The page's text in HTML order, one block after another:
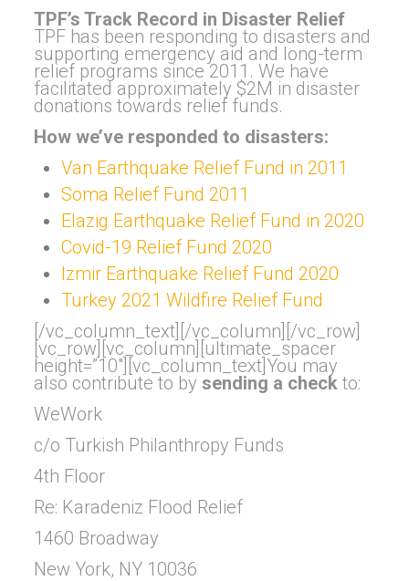
TPF’s Track Record in Disaster Relief
TPF has been responding to disasters and
supporting emergency aid and long-term
relief programs since 2011. We have
facilitated approximately $2M in disaster
donations towards relief funds.
How we’ve responded to disasters:
Van Earthquake Relief Fund in 2011
Soma Relief Fund 2011
Elazig Earthquake Relief Fund in 2020
Covid-19 Relief Fund 2020
Izmir Earthquake Relief Fund 2020
Turkey 2021 Wildfire Relief Fund
[/vc_column_text][/vc_column][/vc_row]
[vc_row][vc_column][ultimate_spacer
height=”10″][vc_column_text]You may
also contribute to by sending a check to:
WeWork
c/o Turkish Philanthropy Funds
4th Floor
Re: Karadeniz Flood Relief
1460 Broadway
New York, NY 10036